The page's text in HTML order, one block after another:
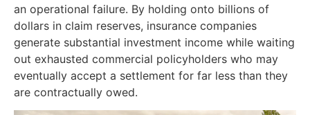
an operational failure. By holding onto billions of
dollars in claim reserves, insurance companies
generate substantial investment income while waiting
out exhausted commercial policyholders who may
eventually accept a settlement for far less than they
are contractually owed.